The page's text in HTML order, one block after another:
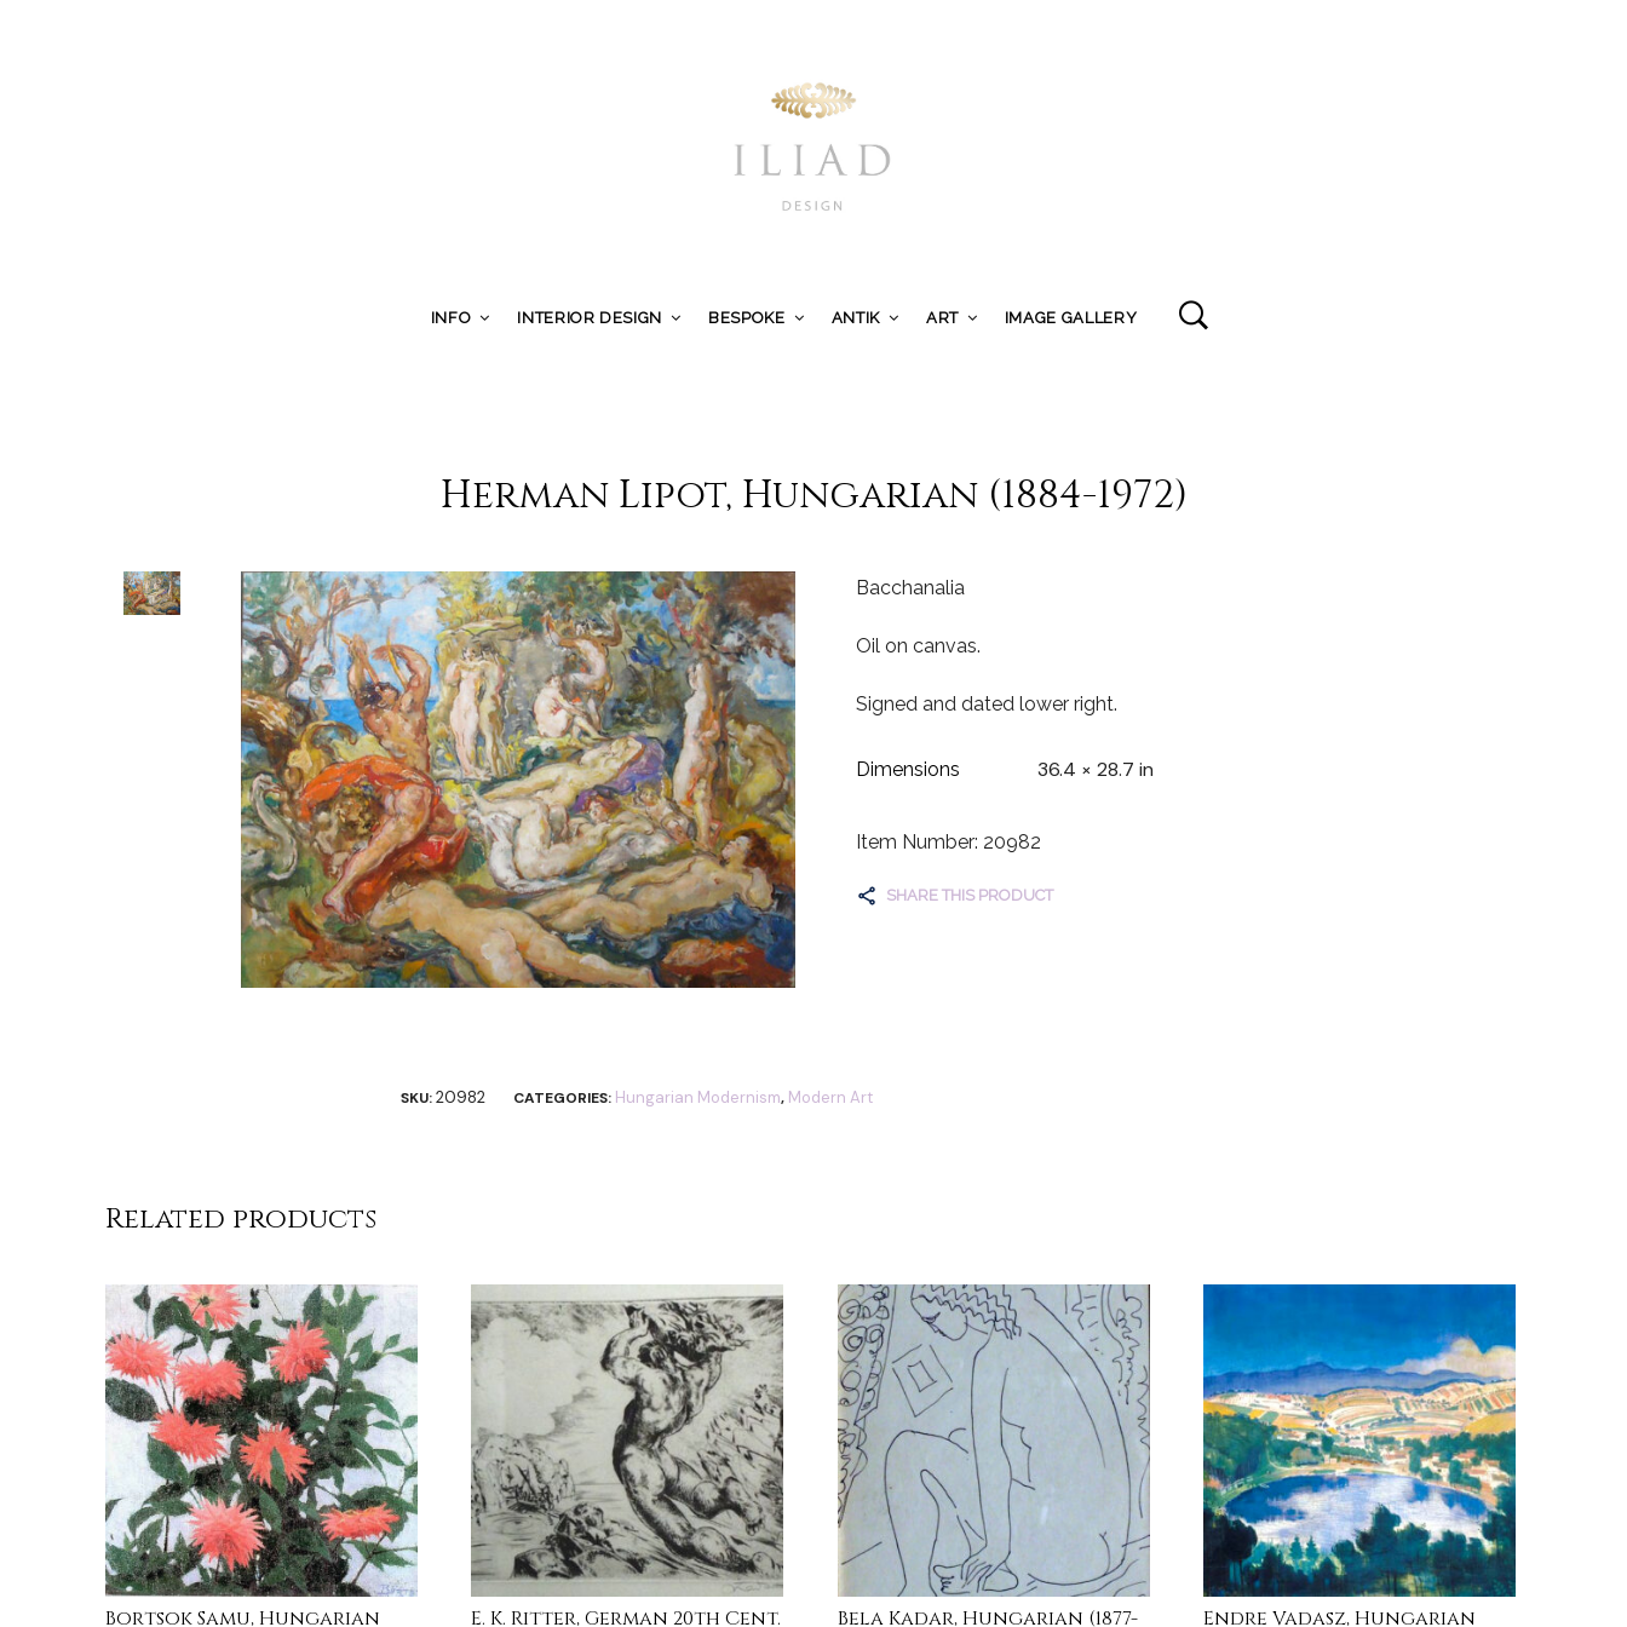
INFO INTERIOR DESIGN BESPOKE ANTIK ART IMAGE GALLERY
Herman Lipot, Hungarian (1884-1972)
Bacchanalia
Oil on canvas.
Signed and dated lower right.
Dimensions 36.4 × 28.7 in
Item Number: 20982
SHARE THIS PRODUCT
SKU:20982 CATEGORIES: Hungarian Modernism, Modern Art
Related products
Bortsok Samu, Hungarian E. K. Ritter, German 20th Cent. Bela Kadar, Hungarian (1877- Endre Vadasz, Hungarian